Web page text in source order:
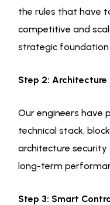
the rules that have
competitive and
strategic
Step 2: Architecture
Our engineers have
technical stack,
architecture
long-term
Step 3: Smart